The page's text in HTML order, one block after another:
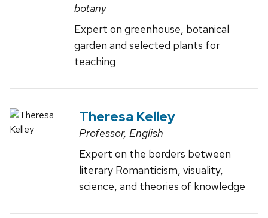
botany
Expert on greenhouse, botanical
garden and selected plants for
teaching
Theresa Kelley
Professor, English
Expert on the borders between
literary Romanticism, visuality,
science, and theories of knowledge